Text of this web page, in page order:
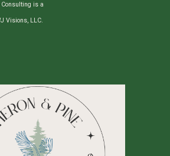
is a
Visions, LLC.